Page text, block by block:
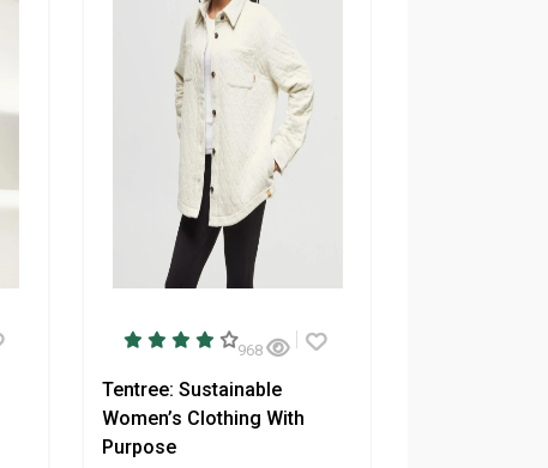
968
Tentree: Sustainable
Women’s Clothing With
Purpose